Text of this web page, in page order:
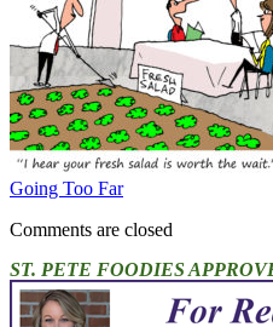
Going Too Far
Comments are closed
ST. PETE FOODIES